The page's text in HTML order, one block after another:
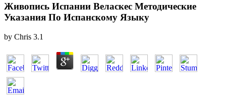
Живопись Испании Веласкес Методические
Указания По Испанскому Языку
by Chris 3.1